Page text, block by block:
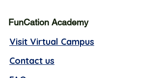
FunCation Academy
Visit Virtual Campus
Contact us